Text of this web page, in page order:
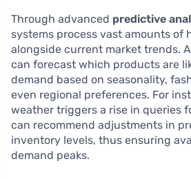
Through advanced predictive
systems process vast amounts of
alongside current market trends.
can forecast which products are
demand based on seasonality,
even regional preferences. For
weather triggers a rise in queries
can recommend adjustments in
inventory levels, thus ensuring
demand peaks.